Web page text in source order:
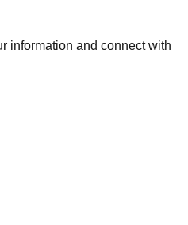
information and connect with